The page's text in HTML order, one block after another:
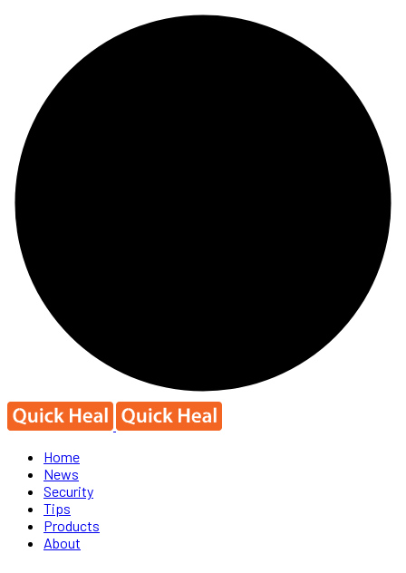
Home
News
Security
Tips
Products
About